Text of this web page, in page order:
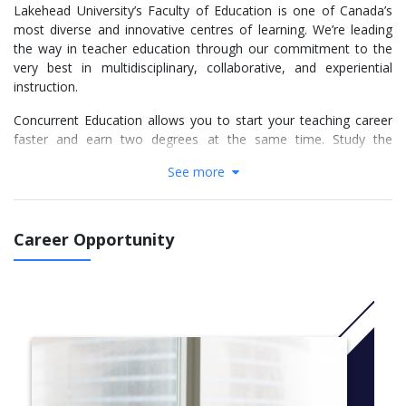
Lakehead University’s Faculty of Education is one of Canada’s
most diverse and innovative centres of learning. We’re leading
the way in teacher education through our commitment to the
very best in multidisciplinary, collaborative, and experiential
instruction.
Concurrent Education allows you to start your teaching career
faster and earn two degrees at the same time. Study the
Faculty of Education, before spending two years exclusively with
the Faculty of Education in order to qualify for certification by
Our program emphasizes practical learning through placements,
With programs in two campus locations - Thunder Bay and
Orillia - our Education program will provide you with the
expertise you need to develop as an educator, and prepare you
for the dynamic and rewarding profession of teaching today.
See more
Career Opportunity